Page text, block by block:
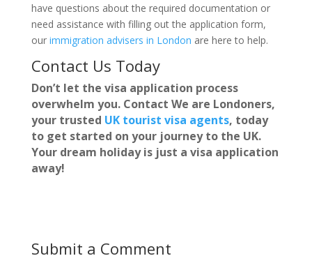
have questions about the required documentation or
need assistance with filling out the application form,
our immigration advisers in London are here to help.
Contact Us Today
Don’t let the visa application process
overwhelm you. Contact We are Londoners,
your trusted UK tourist visa agents, today
to get started on your journey to the UK.
Your dream holiday is just a visa application
away!
Submit a Comment